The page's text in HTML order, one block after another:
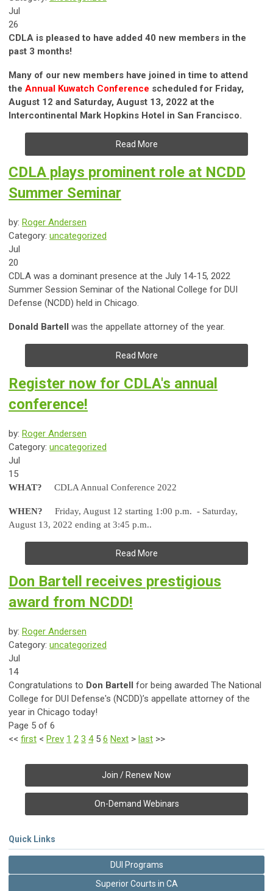
Jul
26
CDLA is pleased to have added 40 new members in the
past 3 months!
Many of our new members have joined in time to attend
the Annual Kuwatch Conference scheduled for Friday,
August 12 and Saturday, August 13, 2022 at the
Intercontinental Mark Hopkins Hotel in San Francisco.
Read More
CDLA plays prominent role at NCDD
Summer Seminar
by: Roger Andersen
Category: uncategorized
Jul
20
CDLA was a dominant presence at the July 14-15, 2022
Summer Session Seminar of the National College for DUI
Defense (NCDD) held in Chicago.
Donald Bartell was the appellate attorney of the year.
Read More
Register now for CDLA's annual
conference!
by: Roger Andersen
Category: uncategorized
Jul
15
WHAT? CDLA Annual Conference 2022
WHEN? Friday, August 12 starting 1:00 p.m. - Saturday,
August 13, 2022 ending at 3:45 p.m..
Read More
Don Bartell receives prestigious
award from NCDD!
by: Roger Andersen
Category: uncategorized
Jul
14
Congratulations to Don Bartell
for being awarded The National
College for DUI Defense's (NCDD)’s appellate attorney of the
year in Chicago today!
Page 5 of 6
<< first < Prev 1 2 3 4 5 6 Next > last >>
Join / Renew Now
On-Demand Webinars
Quick Links
DUI Programs
Superior Courts in CA